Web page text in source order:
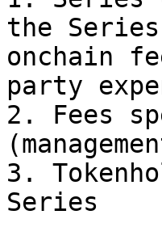
the
onchain
party
2. Fees
3.
Series